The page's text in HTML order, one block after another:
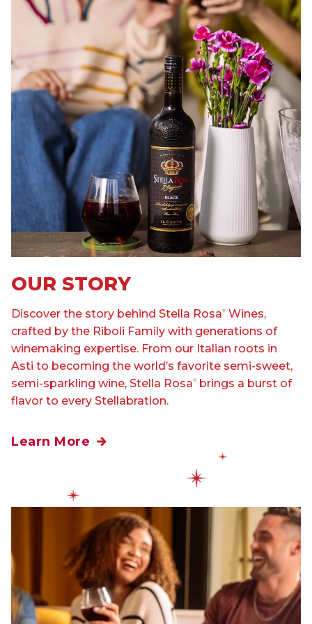
OUR STORY
Discover the story behind Stella Rosa®
Wines,
crafted by the Riboli Family with generations of
winemaking expertise. From our Italian roots in
Asti to becoming the world’s favorite semi-sweet,
semi-sparkling wine, Stella Rosa®
brings a burst of
flavor to every Stellabration.
Learn More